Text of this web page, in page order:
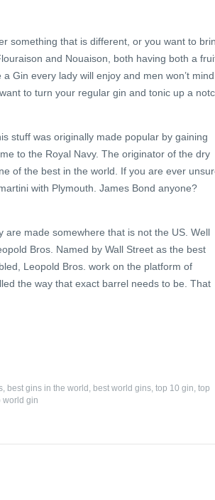
something that is different, or you want to
and Nouaison, both having both a
Gin every lady will enjoy and men won’t mind
to turn your regular gin and tonic up a
stuff was originally made popular by gaining
to the Royal Navy. The originator of the dry
of the best in the world. If you are ever
with Plymouth. James Bond anyone?
made somewhere that is not the US. Well
Bros. Named by Wall Street as the best
Leopold Bros. work on the platform of
the way that exact barrel needs to be. That
, best gins in the world , best world gins, top 10 gin, top
world gin